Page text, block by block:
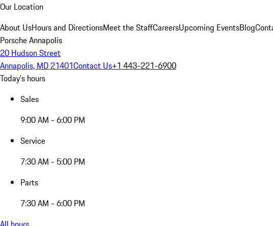
Our Location
About UsHours and DirectionsMeet the StaffCareersUpcoming EventsBlog
Porsche Annapolis
20 Hudson Street
Annapolis, MD 21401Contact Us+1 443-221-6900
Today's hours
Sales
9:00 AM - 6:00 PM
Service
7:30 AM - 5:00 PM
Parts
7:30 AM - 6:00 PM